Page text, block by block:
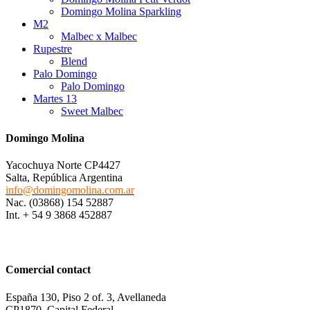
Domingo Molina Sparkling
M2
Malbec x Malbec
Rupestre
Blend
Palo Domingo
Palo Domingo
Martes 13
Sweet Malbec
Domingo Molina
Yacochuya Norte CP4427
Salta, República Argentina
info@domingomolina.com.ar
Nac. (03868) 154 52887
Int. + 54 9 3868 452887
Comercial contact
España 130, Piso 2 of. 3, Avellaneda